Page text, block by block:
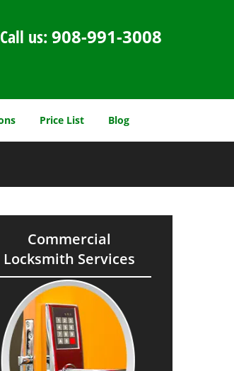
Call us:908-991-3008
Price List Blog
Commercial
Locksmith Services